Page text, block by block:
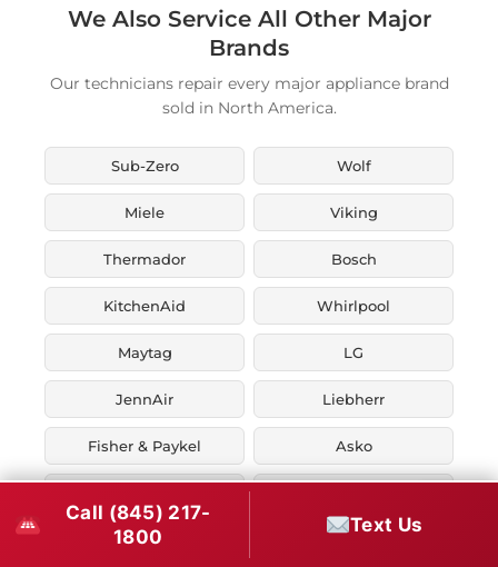
We Also Service All Other Major
Brands
Our technicians repair every major appliance brand
sold in North America.
Sub-Zero Wolf
Miele Viking
Thermador Bosch
KitchenAid Whirlpool
Maytag LG
JennAir Liebherr
Fisher & Paykel Asko
Zephyr Thor Kitchen
Call (845) 217-
1800
Text Us